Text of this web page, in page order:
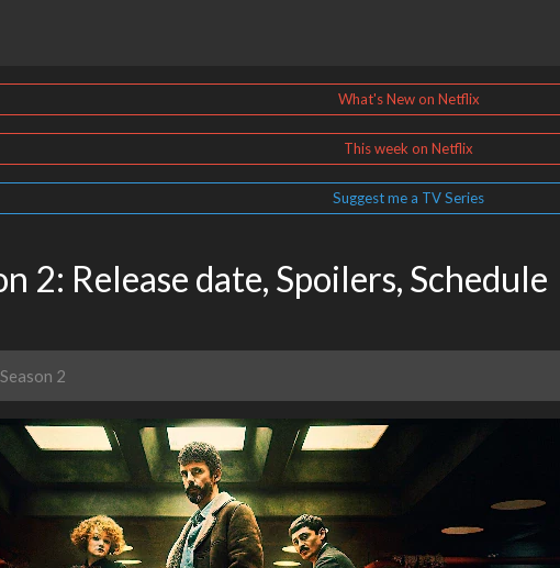
What's New on Netflix
This week on Netflix
Suggest me a TV Series
2: Release date, Spoilers, Schedule
2